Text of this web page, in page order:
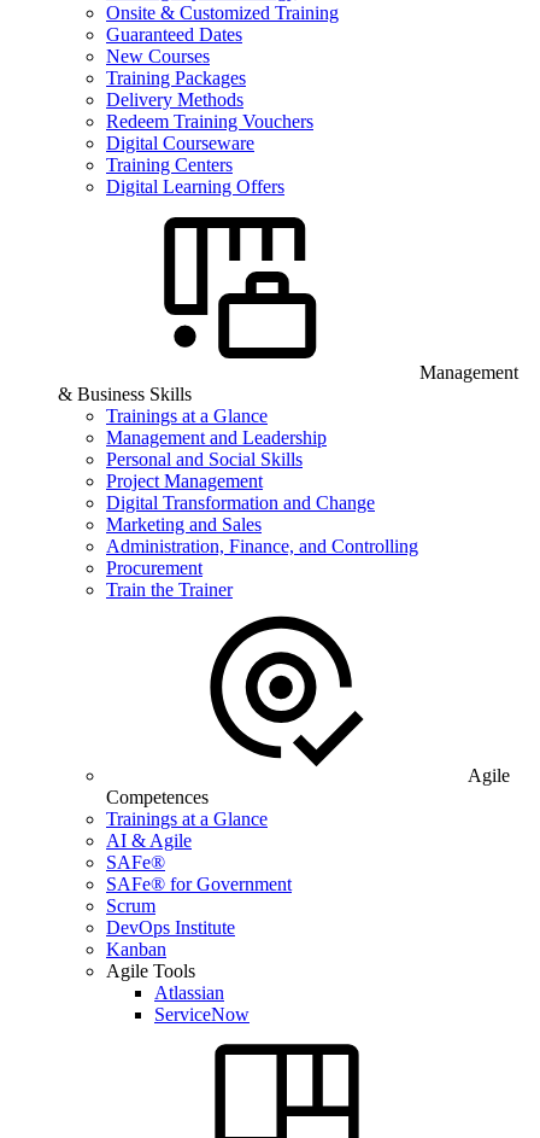
Onsite & Customized Training
Guaranteed Dates
New Courses
Training Packages
Delivery Methods
Redeem Training Vouchers
Digital Courseware
Training Centers
Digital Learning Offers
Management
& Business Skills
Trainings at a Glance
Management and Leadership
Personal and Social Skills
Project Management
Digital Transformation and Change
Marketing and Sales
Administration, Finance, and Controlling
Procurement
Train the Trainer
Agile
Competences
Trainings at a Glance
AI & Agile
SAFe®
SAFe® for Government
Scrum
DevOps Institute
Kanban
Agile Tools
Atlassian
ServiceNow